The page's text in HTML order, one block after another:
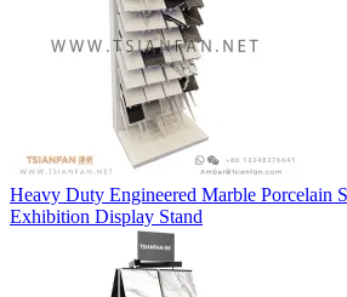
Heavy Duty Engineered Marble Porcelain
Exhibition Display Stand